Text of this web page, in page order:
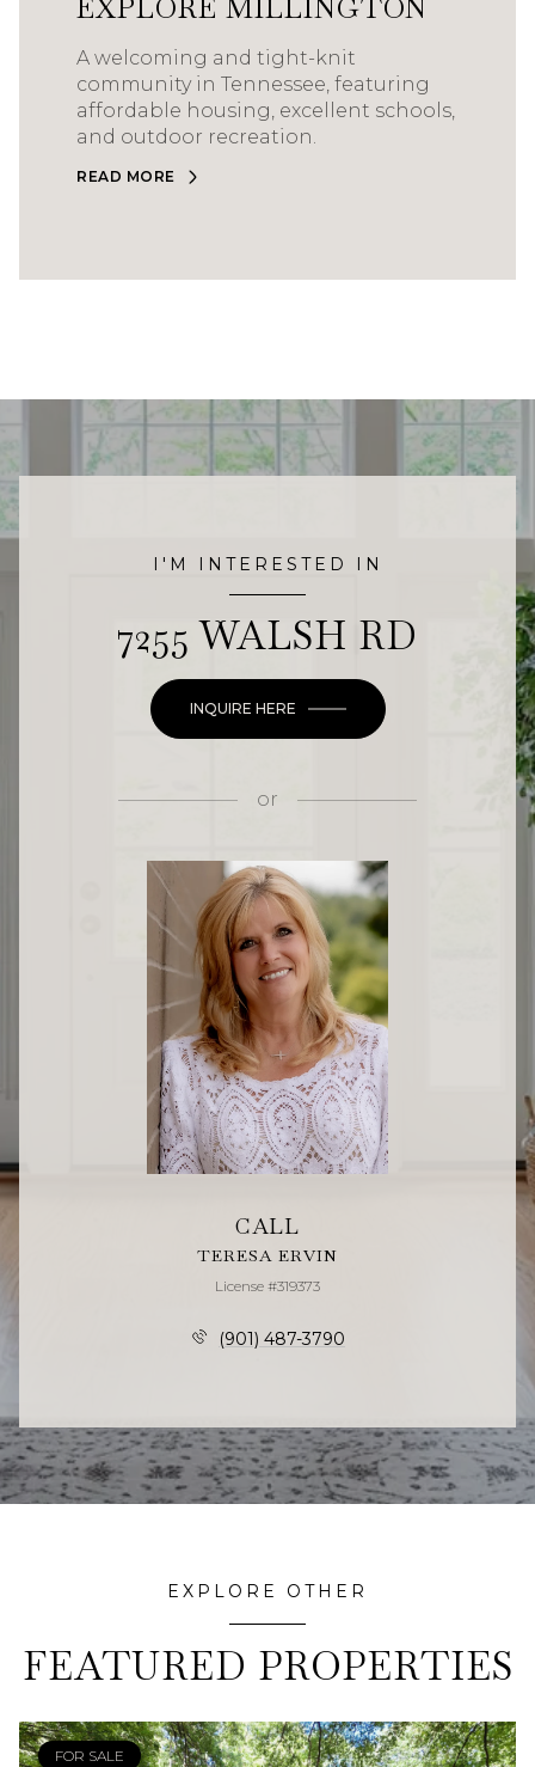
EXPLORE MILLINGTON
A welcoming and tight-knit
community in Tennessee, featuring
affordable housing, excellent schools,
and outdoor recreation.
READ MORE
I'M INTERESTED IN
7255 WALSH RD
INQUIRE HERE
or
CALL
TERESA ERVIN
License #319373
(901) 487-3790
EXPLORE OTHER
FEATURED PROPERTIES
FOR SALE